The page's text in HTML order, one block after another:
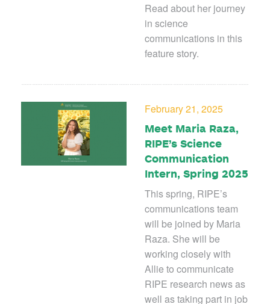
Read about her journey
in science
communications in this
feature story.
February 21, 2025
Meet Maria Raza,
RIPE’s Science
Communication
Intern, Spring 2025
This spring, RIPE’s
communications team
will be joined by Maria
Raza. She will be
working closely with
Allie to communicate
RIPE research news as
well as taking part in job